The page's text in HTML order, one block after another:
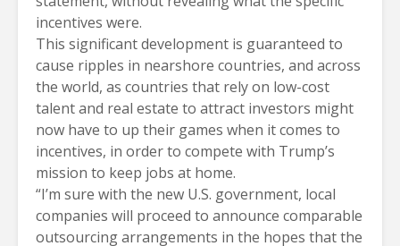
incentives were.
This significant development is guaranteed to
cause ripples in nearshore countries, and across
the world, as countries that rely on low-cost
talent and real estate to attract investors might
now have to up their games when it comes to
incentives, in order to compete with Trump’s
mission to keep jobs at home.
“I’m sure with the new U.S. government, local
companies will proceed to announce comparable
outsourcing arrangements in the hopes that the